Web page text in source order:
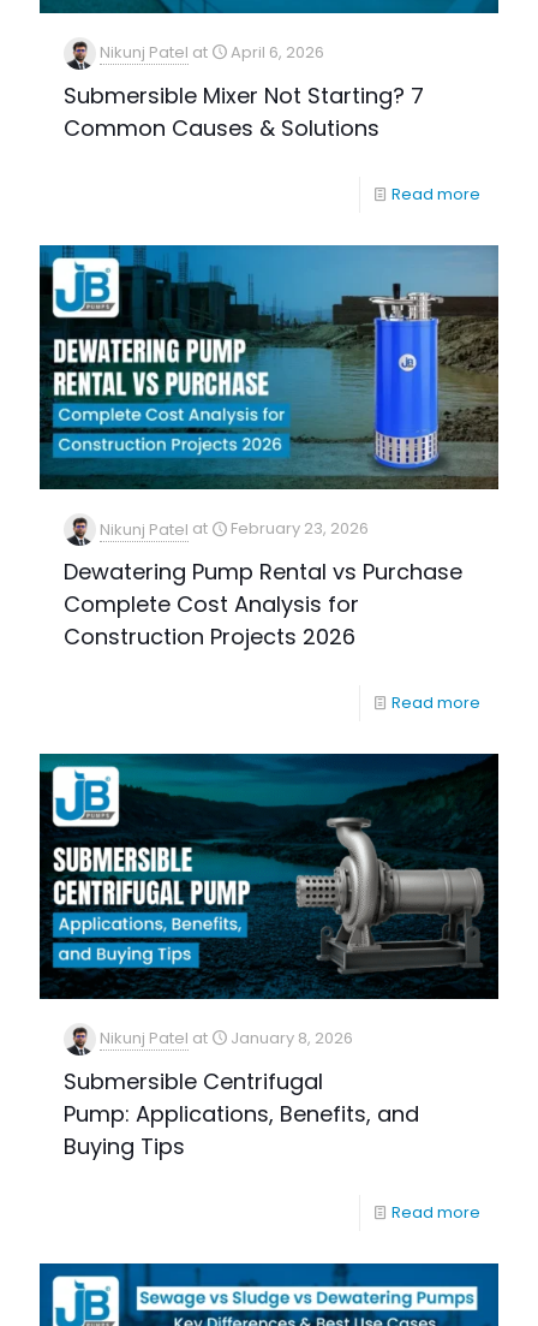
Nikunj Patel at April 6, 2026
Submersible Mixer Not Starting? 7
Common Causes & Solutions
Read more
Nikunj Patel at February 23, 2026
Dewatering Pump Rental vs Purchase
Complete Cost Analysis for
Construction Projects 2026
Read more
Nikunj Patel at January 8, 2026
Submersible Centrifugal
Pump: Applications, Benefits, and
Buying Tips
Read more